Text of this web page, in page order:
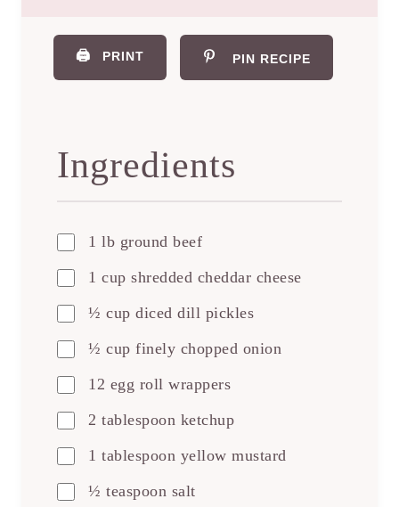
🖨️ PRINT PIN RECIPE
Ingredients
1 lb ground beef
1 cup shredded cheddar cheese
½ cup diced dill pickles
½ cup finely chopped onion
12 egg roll wrappers
2 tablespoon ketchup
1 tablespoon yellow mustard
½ teaspoon salt